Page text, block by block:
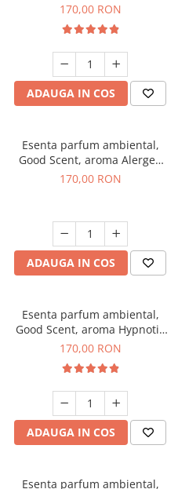
Chanell, 200 g
170,00 RON
ADAUGA IN COS
Esenta parfum ambiental,
Good Scent, aroma Alergen
Free Deo2 Aromatic, 200 g
170,00 RON
ADAUGA IN COS
Esenta parfum ambiental,
Good Scent, aroma Hypnotic
Eyes, 200 g
170,00 RON
ADAUGA IN COS
Esenta parfum ambiental,